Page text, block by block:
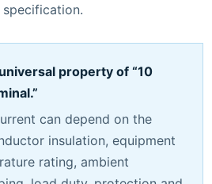
property of “10
can depend on the
insulation, equipment
rating, ambient